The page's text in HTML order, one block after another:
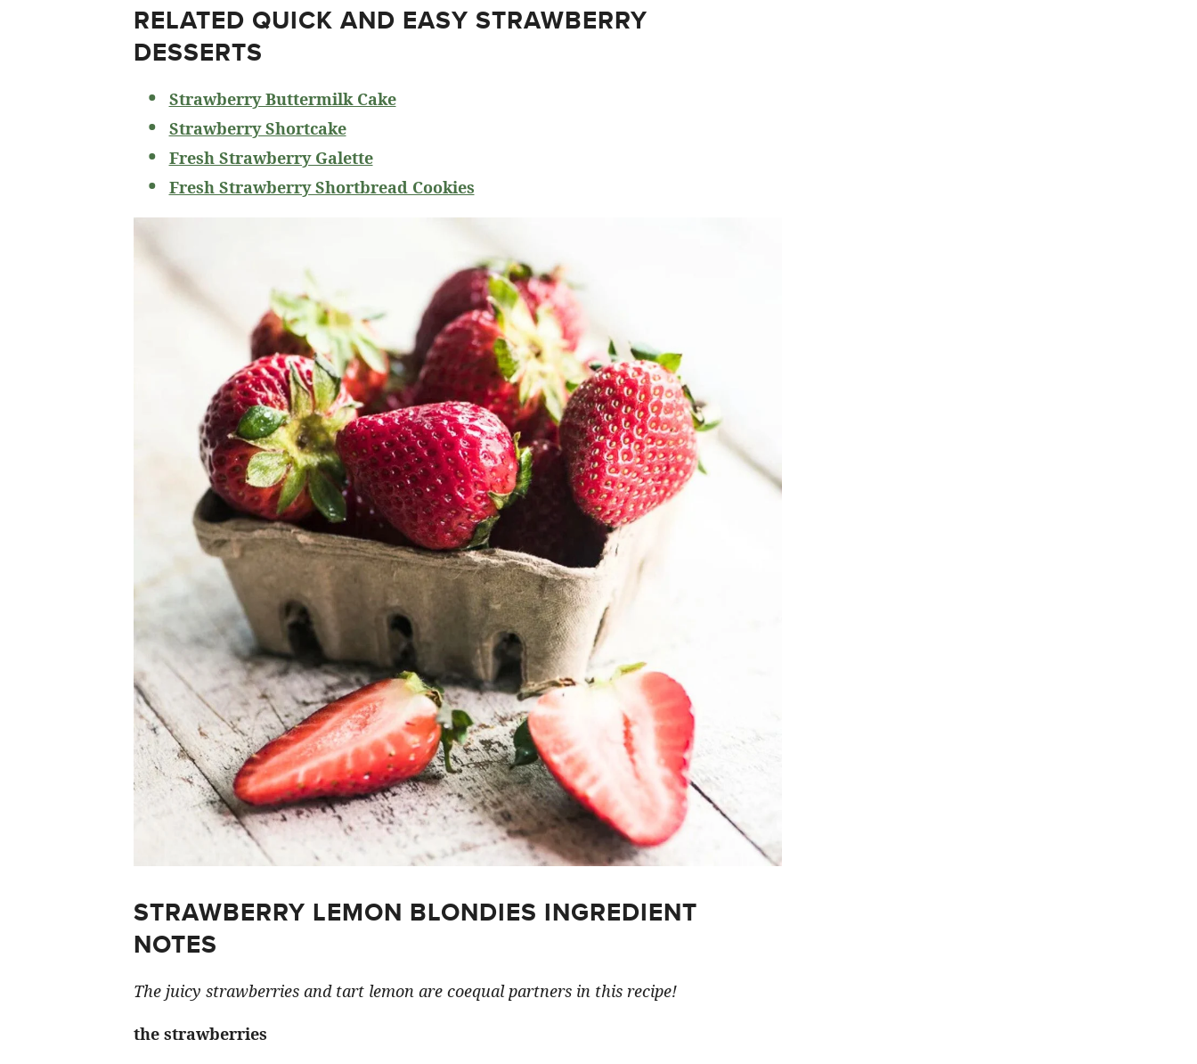
RELATED QUICK AND EASY STRAWBERRY
DESSERTS
Strawberry Buttermilk Cake
Strawberry Shortcake
Fresh Strawberry Galette
Fresh Strawberry Shortbread Cookies
STRAWBERRY LEMON BLONDIES INGREDIENT
NOTES
The juicy strawberries and tart lemon are coequal partners in this recipe!
the strawberries